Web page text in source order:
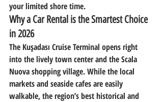
your limited shore time.
Why a Car Rental is the Smartest Choice
in 2026
The Kuşadası Cruise Terminal opens right
into the lively town center and the Scala
Nuova shopping village. While the local
markets and seaside cafes are easily
walkable, the region’s best historical and